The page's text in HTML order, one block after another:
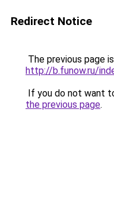
Redirect Notice
The previous page
http://b.funow.ru/
If you do not want
the previous page.